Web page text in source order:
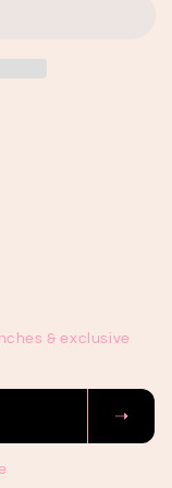
& exclusive
➝